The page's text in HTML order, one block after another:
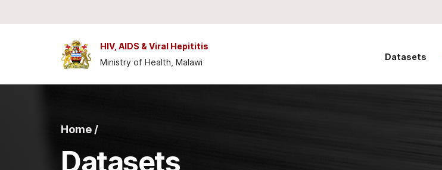
HIV, AIDS & Viral Hepititis
Ministry of Health, Malawi
Datasets
Home /
Datasets